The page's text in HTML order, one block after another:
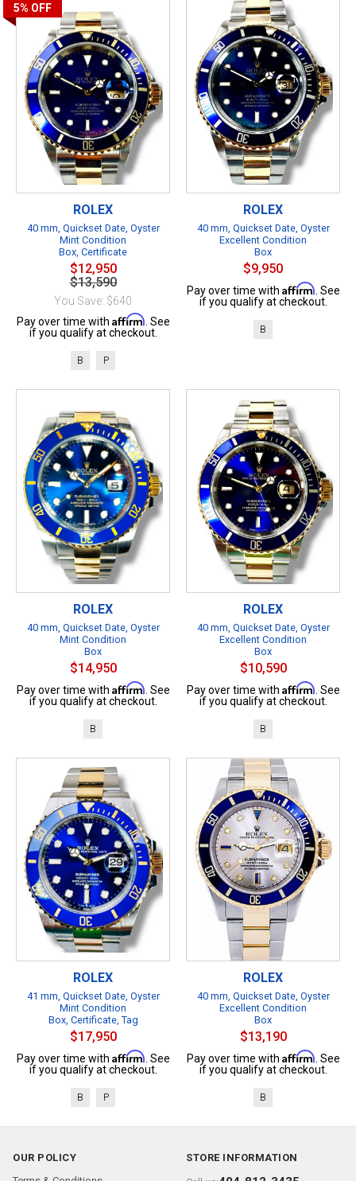
5% OFF
ROLEX
40 mm, Quickset Date, Oyster
Mint Condition
Box, Certificate
$12,950
$13,590
You Save: $640
Pay over time with Affirm . See
if you qualify at checkout.
B P
ROLEX
40 mm, Quickset Date, Oyster
Excellent Condition
Box
$9,950
Pay over time with Affirm . See
if you qualify at checkout.
B
ROLEX
40 mm, Quickset Date, Oyster
Mint Condition
Box
$14,950
Pay over time with Affirm . See
if you qualify at checkout.
B
ROLEX
40 mm, Quickset Date, Oyster
Excellent Condition
Box
$10,590
Pay over time with Affirm . See
if you qualify at checkout.
B
ROLEX
41 mm, Quickset Date, Oyster
Mint Condition
Box, Certificate, Tag
$17,950
Pay over time with Affirm . See
if you qualify at checkout.
B P
ROLEX
40 mm, Quickset Date, Oyster
Excellent Condition
Box
$13,190
Pay over time with Affirm . See
if you qualify at checkout.
B
OUR POLICY
STORE INFORMATION